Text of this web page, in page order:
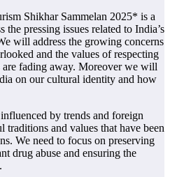
Shikhar Sammelan 2025* is a
pressing issues related to India’s
will address the growing concerns
and the values of respecting
are fading away. Moreover we will
on our cultural identity and how
by trends and foreign
traditions and values that have been
We need to focus on preserving
drug abuse and ensuring the